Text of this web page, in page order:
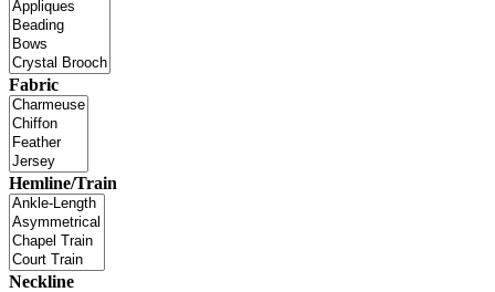
Fabric
Hemline/Train
Neckline